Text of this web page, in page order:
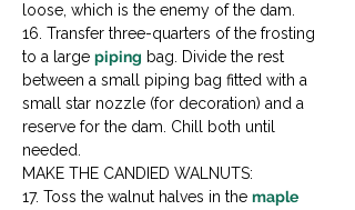
loose, which is the enemy of the dam.
16. Transfer three-quarters of the frosting
to a large piping bag. Divide the rest
between a small piping bag fitted with a
small star nozzle (for decoration) and a
reserve for the dam. Chill both until
needed.
MAKE THE CANDIED WALNUTS:
17. Toss the walnut halves in the maple